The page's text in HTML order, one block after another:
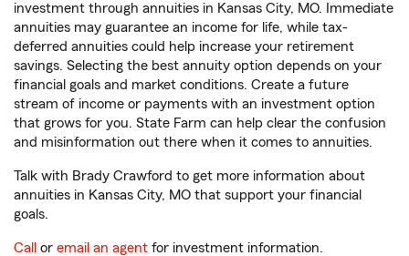
investment through annuities in Kansas City, MO. Immediate
annuities may guarantee an income for life, while tax-
deferred annuities could help increase your retirement
savings. Selecting the best annuity option depends on your
financial goals and market conditions. Create a future
stream of income or payments with an investment option
that grows for you. State Farm can help clear the confusion
and misinformation out there when it comes to annuities.
Talk with Brady Crawford to get more information about
annuities in Kansas City, MO that support your financial
goals.
Call or email an agent for investment information.